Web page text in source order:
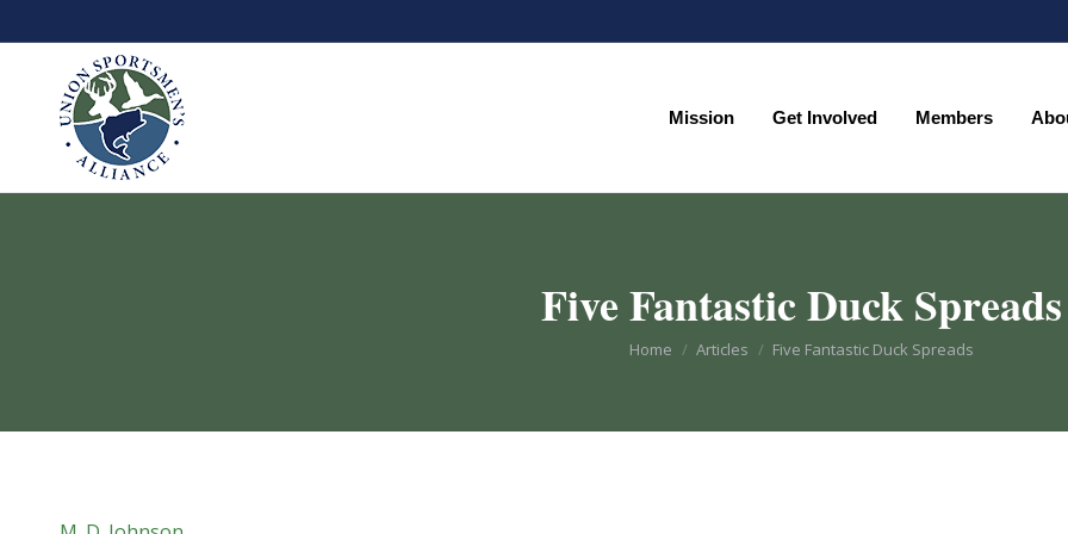
Mission Get Involved Members
Five Fantastic Duck Spreads
You are here:
Home Articles Five Fantastic Duck Spreads